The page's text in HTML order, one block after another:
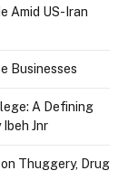
Amid US-Iran
Businesses
A Defining
Jnr
Thuggery, Drug